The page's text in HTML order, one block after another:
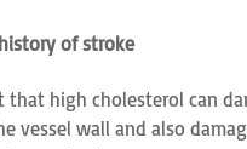
of stroke
high cholesterol can
wall and also